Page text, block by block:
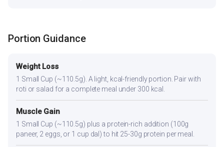
Portion Guidance
Weight Loss
1 Small Cup (~110.5g). A light, kcal-friendly portion. Pair with
roti or salad for a complete meal under 300 kcal.
Muscle Gain
1 Small Cup (~110.5g) plus a protein-rich addition (100g
paneer, 2 eggs, or 1 cup dal) to hit 25-30g protein per meal.